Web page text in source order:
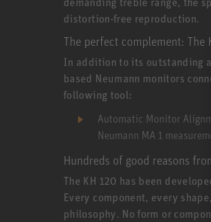
distortion-free reproduction.
The perfect complement: The
In addition to its outstanding
based Neumann monitors
following tool:
Automatic Monitor
Neumann MA 1
Hundreds of good reasons
The KH 120 has been
Every component, every
philosophy. No form or